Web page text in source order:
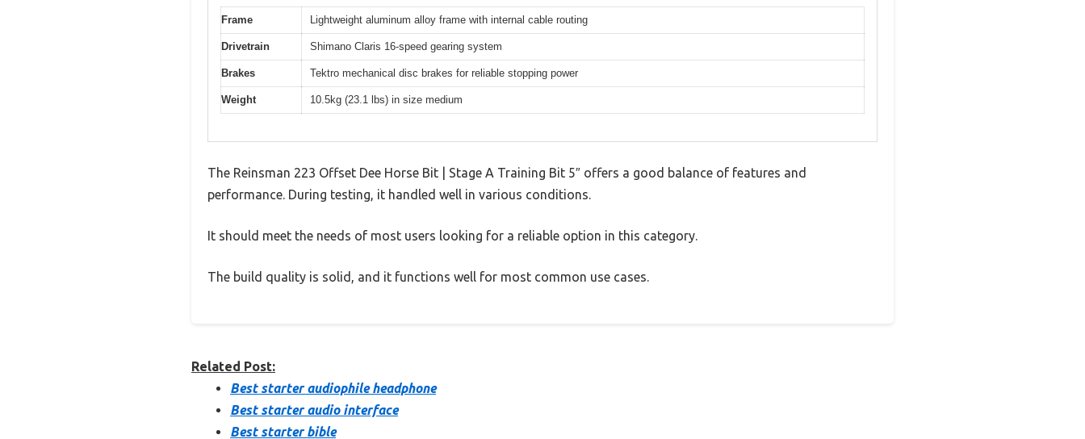
Frame Lightweight aluminum alloy frame with internal cable routing
Drivetrain Shimano Claris 16-speed gearing system
Brakes Tektro mechanical disc brakes for reliable stopping power
Weight 10.5kg (23.1 lbs) in size medium
The Reinsman 223 Offset Dee Horse Bit | Stage A Training Bit 5″ offers a good balance of features and
performance. During testing, it handled well in various conditions.
It should meet the needs of most users looking for a reliable option in this category.
The build quality is solid, and it functions well for most common use cases.
Related Post:
Best starter audiophile headphone
Best starter audio interface
Best starter bible